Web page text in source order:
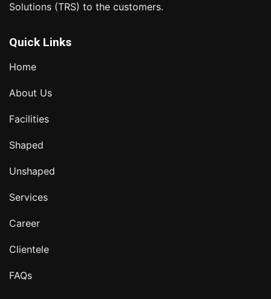
Solutions (TRS) to the customers.
Quick Links
Home
About Us
Facilities
Shaped
Unshaped
Services
Career
Clientele
FAQs